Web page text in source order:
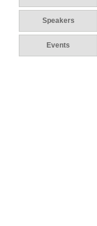
Speakers
Events